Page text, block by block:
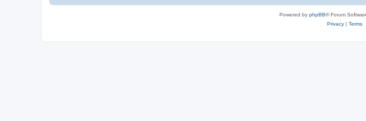
Powered by phpBB® Forum
Privacy| Terms